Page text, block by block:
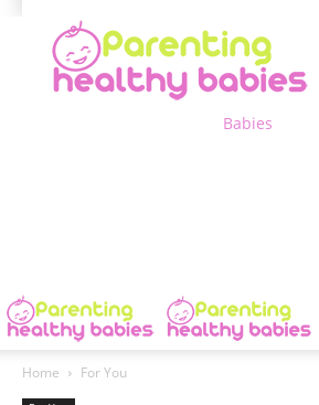
Babies
Home For You